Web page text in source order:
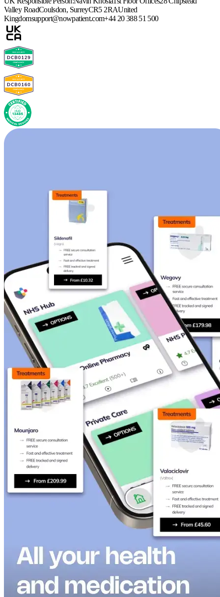
Valley RoadCoulsdon, SurreyCR5 2RAUnited
Kingdomsupport@nowpatient.com+44 20 388 51 500